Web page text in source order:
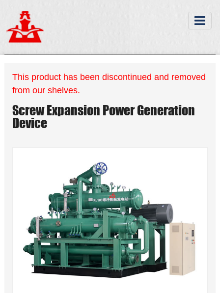
This product has been discontinued and removed
from our shelves.
Screw Expansion Power Generation
Device